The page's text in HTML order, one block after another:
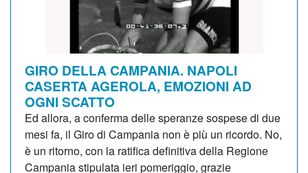
GIRO DELLA CAMPANIA. NAPOLI
CASERTA AGEROLA, EMOZIONI AD
OGNI SCATTO
Ed allora, a conferma delle speranze sospese di due
mesi fa, il Giro di Campania non è più un ricordo. No,
è un ritorno, con la ratifica definitiva della Regione
Campania stipulata ieri pomeriggio, grazie